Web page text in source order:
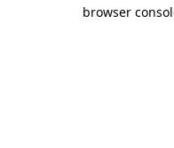
browser